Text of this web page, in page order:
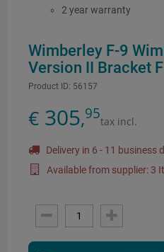
2 year warranty
Wimberley F-9
Version II Bracket
Product ID: 56157
€ 305,95tax incl.
Delivery in 6 - 11 business
Available from supplier: 3